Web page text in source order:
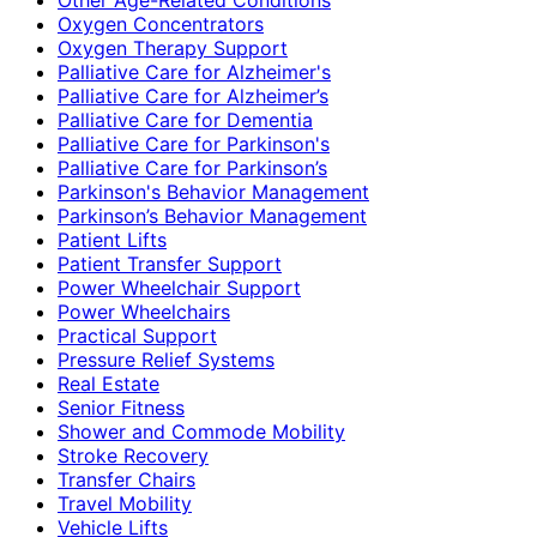
Oxygen Concentrators
Oxygen Therapy Support
Palliative Care for Alzheimer's
Palliative Care for Alzheimer’s
Palliative Care for Dementia
Palliative Care for Parkinson's
Palliative Care for Parkinson’s
Parkinson's Behavior Management
Parkinson’s Behavior Management
Patient Lifts
Patient Transfer Support
Power Wheelchair Support
Power Wheelchairs
Practical Support
Pressure Relief Systems
Real Estate
Senior Fitness
Shower and Commode Mobility
Stroke Recovery
Transfer Chairs
Travel Mobility
Vehicle Lifts